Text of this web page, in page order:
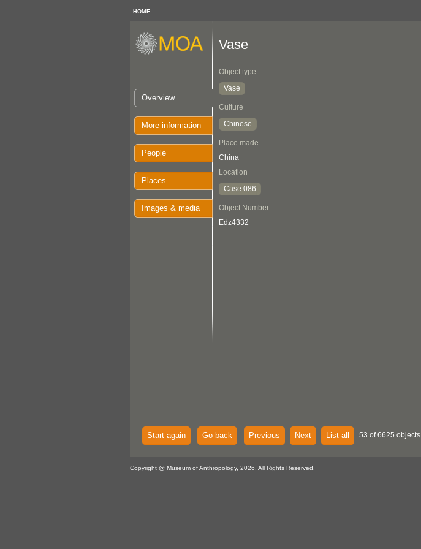
HOME
Overview
More information
People
Places
Images & media
Vase
Object type
Vase
Culture
Chinese
Place made
China
Location
Case 086
Object Number
Edz4332
Start again Go back Previous Next List all 53 of 6625 objects
Copyright @ Museum of Anthropology, 2026. All Rights Reserved.